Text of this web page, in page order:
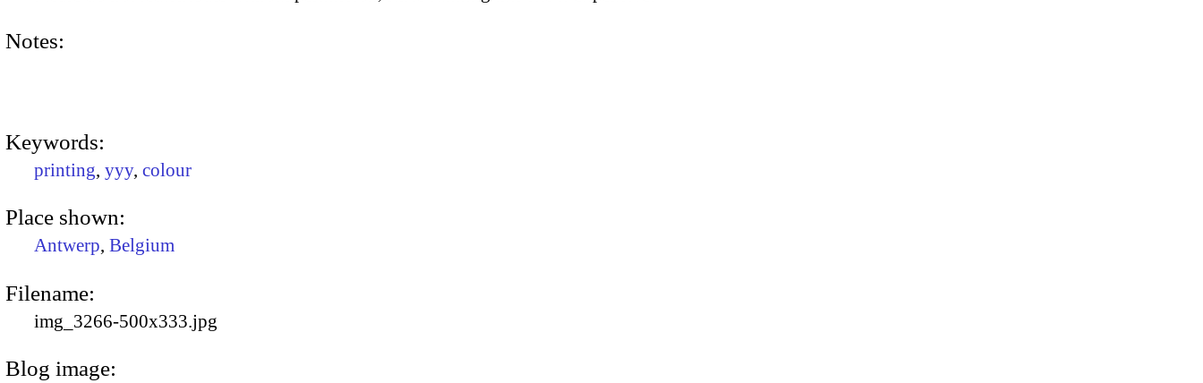
Notes:
Keywords:
printing, yyy, colour
Place shown:
Antwerp, Belgium
Filename:
img_3266-500x333.jpg
Blog image: